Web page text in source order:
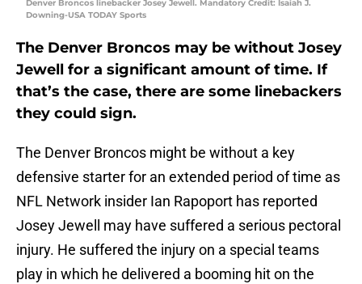
Denver Broncos linebacker Josey Jewell. Mandatory Credit: Isaiah J.
Downing-USA TODAY Sports
The Denver Broncos may be without Josey
Jewell for a significant amount of time. If
that’s the case, there are some linebackers
they could sign.
The Denver Broncos might be without a key
defensive starter for an extended period of time as
NFL Network insider Ian Rapoport has reported
Josey Jewell may have suffered a serious pectoral
injury. He suffered the injury on a special teams
play in which he delivered a booming hit on the